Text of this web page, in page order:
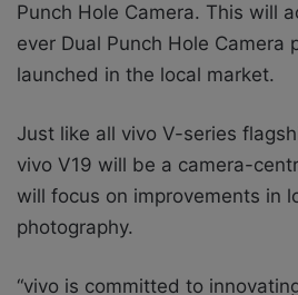
Punch Hole Camera. This will
ever Dual Punch Hole Camera
launched in the local market.
Just like all vivo V-series
vivo V19 will be a camera-
will focus on improvements in
photography.
“vivo is committed to